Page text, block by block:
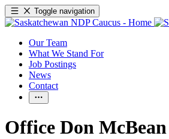
Toggle navigation
Our Team
What We Stand For
Job Postings
News
Contact
Office Don McBean